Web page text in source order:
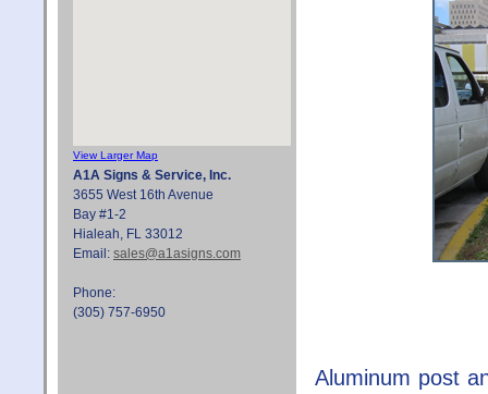
View Larger Map
A1A Signs & Service, Inc.
3655 West 16th Avenue
Bay #1-2
Hialeah, FL 33012
Email: sales@a1asigns.com
Phone:
(305) 757-6950
Aluminum post